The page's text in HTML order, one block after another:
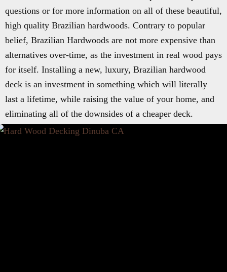
questions or for more information on all of these beautiful,
high quality Brazilian hardwoods. Contrary to popular
belief, Brazilian Hardwoods are not more expensive than
alternatives over-time, as the investment in real wood pays
for itself. Installing a new, luxury, Brazilian hardwood
deck is an investment in something which will literally
last a lifetime, while raising the value of your home, and
eliminating all of the downsides of a cheaper deck.